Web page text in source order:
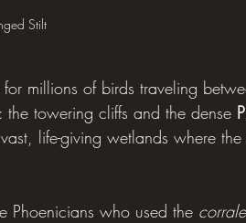
Stilt
millions of birds traveling
towering cliffs and the dense
life-giving wetlands where
Phoenicians who used the